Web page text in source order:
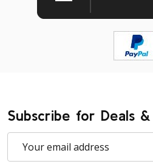
Subscribe for Deals
Address